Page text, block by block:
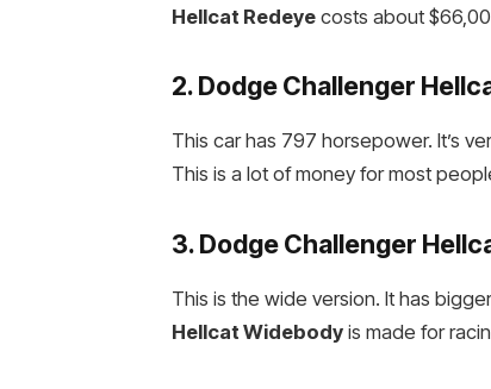
Hellcat Redeye costs about
2.Dodge Challenger
This car has 797 horsepower. It’s
This is a lot of money for most
3.Dodge Challenger
This is the wide version. It has
Hellcat Widebody is made for